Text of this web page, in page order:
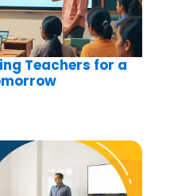
Teachers for a